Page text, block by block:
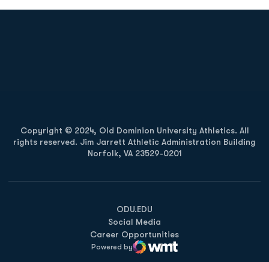
Copyright © 2024, Old Dominion University Athletics. All
rights reserved. Jim Jarrett Athletic Administration Building
Norfolk, VA 23529-0201
ODU.EDU
Opens in a new window
Social Media
Career Opportunities
Powered by
WMT Digital
Opens in a new window